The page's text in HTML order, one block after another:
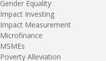
Gender Equality
Impact Investing
Impact Measurement
Microfinance
MSMEs
Poverty Alleviation